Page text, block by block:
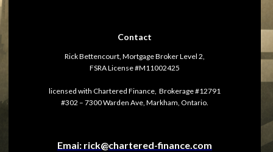
Contact
Rick Bettencourt, Mortgage Broker Level 2,
FSRA License #M11002425
licensed with Chartered Finance, Brokerage #12791
#302 – 7300 Warden Ave, Markham, Ontario.
Emai: rick@chartered-finance.com